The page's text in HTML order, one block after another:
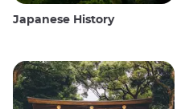
Japanese History